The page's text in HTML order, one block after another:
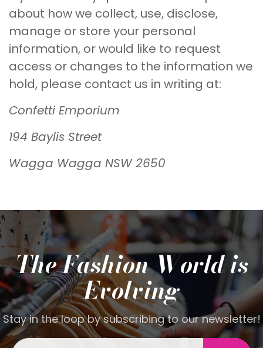
about how we collect, use, disclose,
manage or store your personal
information, or would like to request
access or changes to the information we
hold, please contact us in writing at:
Confetti Emporium
194 Baylis Street
Wagga Wagga NSW 2650
The Fashion World is
Evolving
Stay in the loop by subscribing to our newsletter!